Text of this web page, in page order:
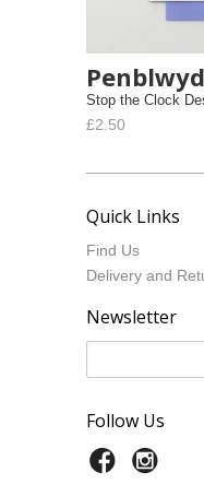
Stop the Clock
£2.50
Quick Links
Find Us
Delivery and
Newsletter
Follow Us